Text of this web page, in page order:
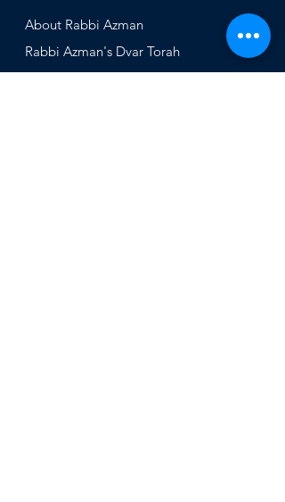
About Rabbi Azman
Rabbi Azman's Dvar Torah